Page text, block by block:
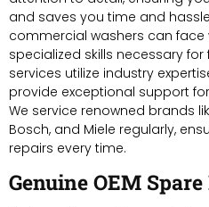
and saves you time and
commercial washers can face
specialized skills necessary
services utilize industry
provide exceptional support
We service renowned brands
Bosch, and Miele regularly,
repairs every time.
Genuine OEM